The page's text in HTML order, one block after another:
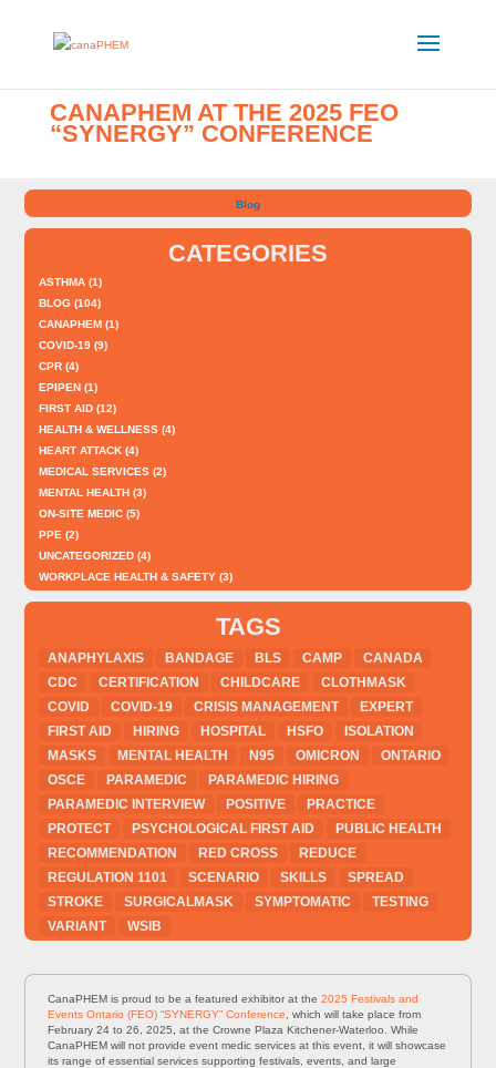
CANAPHEM AT THE 2025 FEO
“SYNERGY” CONFERENCE
Blog
CATEGORIES
ASTHMA (1)
BLOG (104)
CANAPHEM (1)
COVID-19 (9)
CPR (4)
EPIPEN (1)
FIRST AID (12)
HEALTH & WELLNESS (4)
HEART ATTACK (4)
MEDICAL SERVICES (2)
MENTAL HEALTH (3)
ON-SITE MEDIC (5)
PPE (2)
UNCATEGORIZED (4)
WORKPLACE HEALTH & SAFETY (3)
TAGS
ANAPHYLAXIS BANDAGE BLS CAMP
CANADA
CDC
CERTIFICATION CHILDCARE
CLOTHMASK
COVID
COVID-19 CRISIS MANAGEMENT
EXPERT
FIRST AID
HIRING HOSPITAL HSFO
ISOLATION
MASKS
MENTAL HEALTH N95 OMICRON
ONTARIO
OSCE
PARAMEDIC
PARAMEDIC HIRING
PARAMEDIC INTERVIEW
POSITIVE
PRACTICE
PROTECT
PSYCHOLOGICAL FIRST AID
PUBLIC HEALTH
RECOMMENDATION
RED CROSS
REDUCE
REGULATION 1101
SCENARIO SKILLS
SPREAD
STROKE
SURGICALMASK SYMPTOMATIC
TESTING
VARIANT
WSIB
CanaPHEM is proud to be a featured exhibitor at the2025 Festivals and
Events Ontario (FEO) “SYNERGY” Conference
, which will take place from
February 24 to 26, 2025, at the Crowne Plaza Kitchener-Waterloo. While
CanaPHEM will not provide event medic services at this event, it will showcase
its range of essential services supporting festivals, events, and large